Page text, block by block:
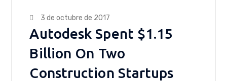
3 de octubre de 2017
Autodesk Spent $1.15
Billion On Two
Construction Startups